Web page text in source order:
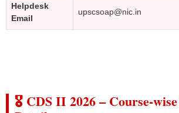
Helpdesk
Email
upscsoap@nic.in
🎖️ CDS II 2026 – Course-